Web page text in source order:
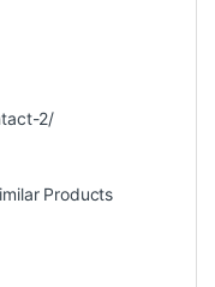
2/
Products